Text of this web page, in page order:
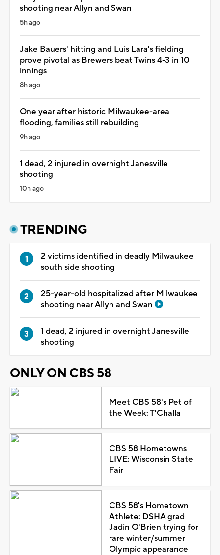
shooting near Allyn and Swan
5h ago
Jake Bauers' hitting and Luis Lara's fielding
prove pivotal as Brewers beat Twins 4-3 in 10
innings
8h ago
One year after historic Milwaukee-area
flooding, families still rebuilding
9h ago
1 dead, 2 injured in overnight Janesville
shooting
10h ago
TRENDING
2 victims identified in deadly Milwaukee
south side shooting
25-year-old hospitalized after Milwaukee
shooting near Allyn and Swan
1 dead, 2 injured in overnight Janesville
shooting
ONLY ON CBS 58
Meet CBS 58's Pet of
the Week: T'Challa
CBS 58 Hometowns
LIVE: Wisconsin State
Fair
CBS 58's Hometown
Athlete: DSHA grad
Jadin O'Brien trying for
rare winter/summer
Olympic appearance